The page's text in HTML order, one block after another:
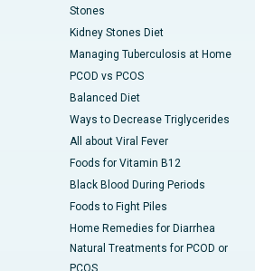
Stones
Kidney Stones Diet
Managing Tuberculosis at Home
PCOD vs PCOS
Balanced Diet
Ways to Decrease Triglycerides
All about Viral Fever
Foods for Vitamin B12
Black Blood During Periods
Foods to Fight Piles
Home Remedies for Diarrhea
Natural Treatments for PCOD or